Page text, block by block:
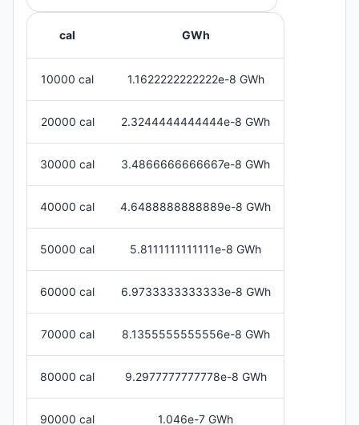
cal GWh
10000 cal 1.1622222222222e-8 GWh
20000 cal 2.3244444444444e-8 GWh
30000 cal 3.4866666666667e-8 GWh
40000 cal 4.6488888888889e-8 GWh
50000 cal 5.8111111111111e-8 GWh
60000 cal 6.9733333333333e-8 GWh
70000 cal 8.1355555555556e-8 GWh
80000 cal 9.2977777777778e-8 GWh
90000 cal 1.046e-7 GWh